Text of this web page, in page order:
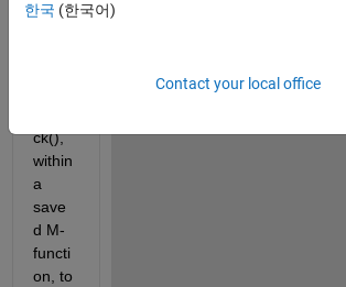
d
ck(),
within
a
save
d M-
functi
on, to
한국 (한국어)
Contact your local office